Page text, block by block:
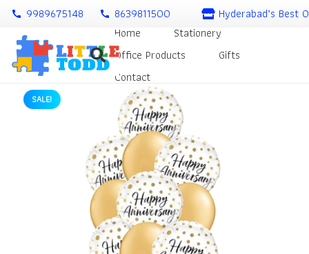
call 9989675148 call 8639811500
Hyderabad’s Best
Home
Stationery
Office Products
Gifts
Contact
SALE!